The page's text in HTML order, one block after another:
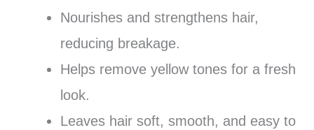
Nourishes and strengthens hair,
reducing breakage.
Helps remove yellow tones for a fresh
look.
Leaves hair soft, smooth, and easy to